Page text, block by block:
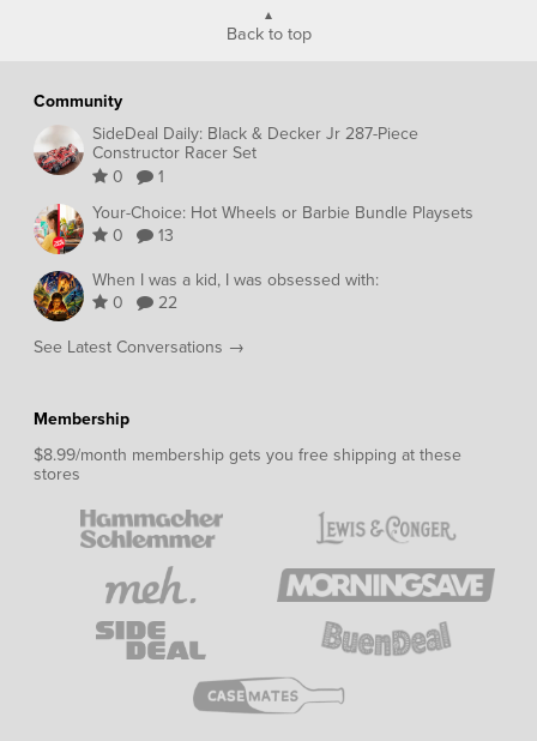
Back to top
Community
SideDeal Daily: Black & Decker Jr 287-Piece
Constructor Racer Set
0
1
Your-Choice: Hot Wheels or Barbie Bundle Playsets
0
13
When I was a kid, I was obsessed with:
0
22
See Latest Conversations →
Membership
$8.99/month membership gets you free shipping at these
stores